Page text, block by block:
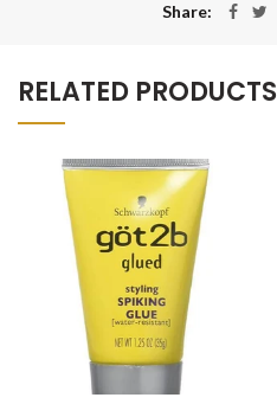
Share:
RELATED PRODUCTS